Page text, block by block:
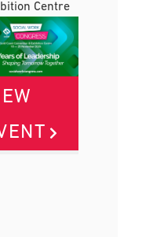
and
Centre